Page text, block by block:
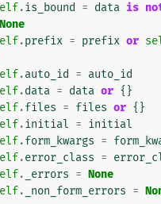
.is_bound = data is
None
.prefix = prefix or
.auto_id = auto_id
.data = data or {}
.files = files or {}
.initial = initial
.form_kwargs =
.error_class =
. _errors = None
. _non_form_errors =